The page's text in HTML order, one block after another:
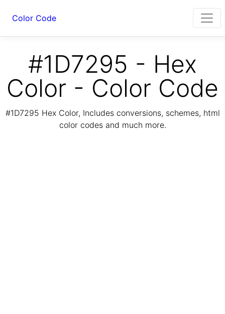
Color Code
#1D7295 - Hex
Color - Color Code
#1D7295 Hex Color, Includes conversions, schemes, html
color codes and much more.